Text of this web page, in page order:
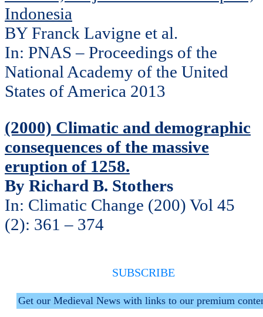
Indonesia
BY Franck Lavigne et al.
In: PNAS – Proceedings of the
National Academy of the United
States of America 2013
(2000) Climatic and demographic
consequences of the massive
eruption of 1258.
By Richard B. Stothers
In: Climatic Change (200) Vol 45
(2): 361 – 374
SUBSCRIBE
Get our Medieval News with links to our premium